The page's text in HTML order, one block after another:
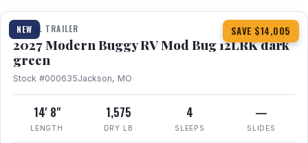
NEW SAVE $14,005
TRAVEL TRAILER
2027 Modern Buggy RV Mod Bug 12LRK dark
green
Stock #000635Jackson, MO
14' 8"
LENGTH
1,575
DRY LB
4
SLEEPS
—
SLIDES